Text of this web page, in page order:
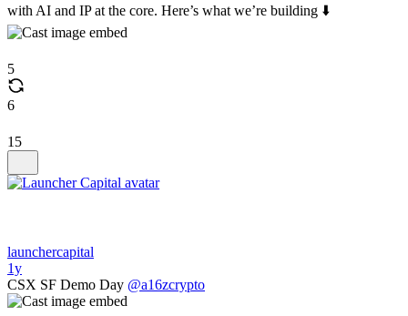
with AI and IP at the core. Here’s what we’re building ⬇️
5
6
15
launchercapital
1y
CSX SF Demo Day @a16zcrypto